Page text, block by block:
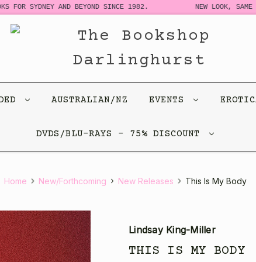
SYDNEY AND BEYOND SINCE 1982. NEW LOOK, SAME
AUSTRALIAN/NZ EVENTS
DVDS/BLU-RAYS - 75% DISCOUNT
Home New/Forthcoming New Releases This Is My Body
Lindsay King-Miller
THIS IS MY BODY